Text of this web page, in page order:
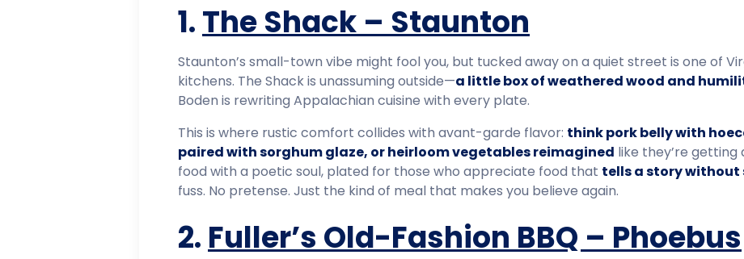
1.The Shack – Staunton
Staunton’s small-town vibe might fool you, but tucked away on a quiet street is one of
kitchens. The Shack is unassuming outside—a little box of weathered wood and
Boden is rewriting Appalachian cuisine with every plate.
This is where rustic comfort collides with avant-garde flavor: think pork belly with
paired with sorghum glaze, or heirloom vegetables reimagined like they’re getting
food with a poetic soul, plated for those who appreciate food that tells a story
fuss. No pretense. Just the kind of meal that makes you believe again.
2. Fuller’s Old-Fashion BBQ – Phoebus